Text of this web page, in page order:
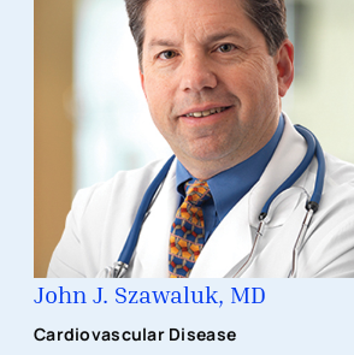
John J. Szawaluk, MD
Cardiovascular Disease